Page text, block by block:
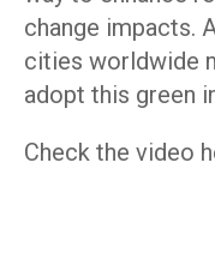
change impacts.
cities worldwide
adopt this green
Check the video